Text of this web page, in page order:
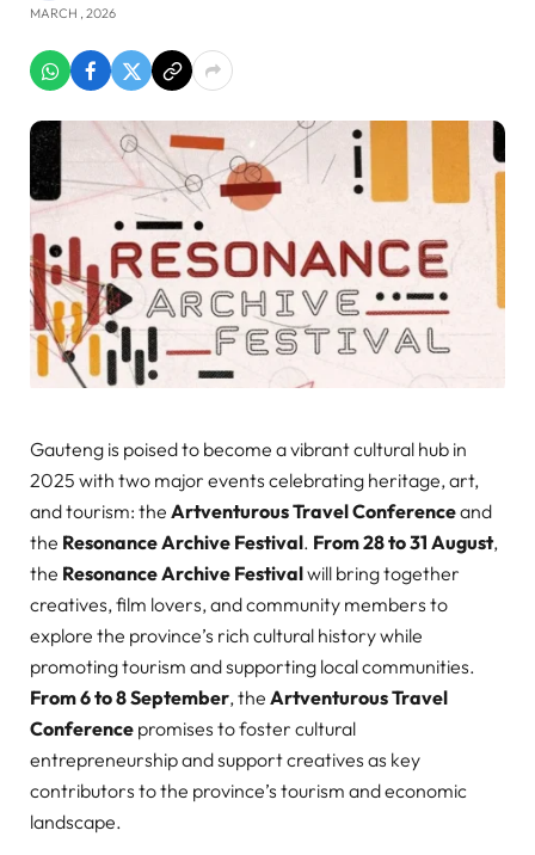
MARCH , 2026
Gauteng is poised to become a vibrant cultural hub in
2025 with two major events celebrating heritage, art,
and tourism: the Artventurous Travel Conferenceand
the Resonance Archive Festival. From 28 to 31 August,
the Resonance Archive Festivalwill bring together
creatives, film lovers, and community members to
explore the province’s rich cultural history while
promoting tourism and supporting local communities.
From 6 to 8 September, the Artventurous Travel
Conference promises to foster cultural
entrepreneurship and support creatives as key
contributors to the province’s tourism and economic
landscape.